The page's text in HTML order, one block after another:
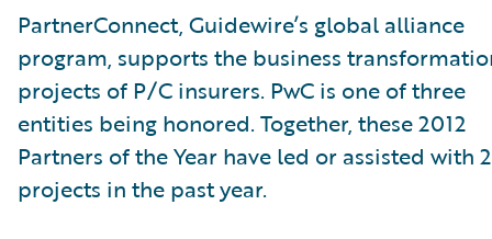
PartnerConnect, Guidewire’s global alliance
program, supports the business
projects of P/C insurers. PwC is one of three
entities being honored. Together, these 2012
Partners of the Year have led or assisted with
projects in the past year.